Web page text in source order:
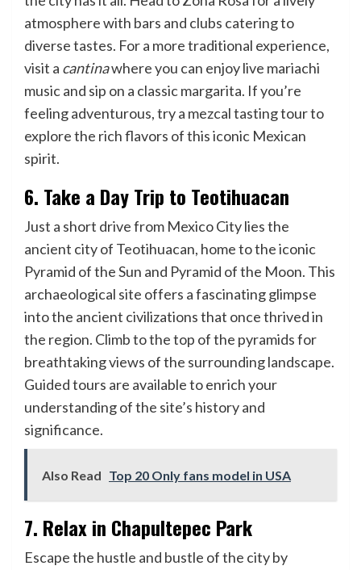
atmosphere with bars and clubs catering to
diverse tastes. For a more traditional experience,
visit a cantinawhere you can enjoy live mariachi
music and sip on a classic margarita. If you’re
feeling adventurous, try a mezcal tasting tour to
explore the rich flavors of this iconic Mexican
spirit.
6. Take a Day Trip to Teotihuacan
Just a short drive from Mexico City lies the
ancient city of Teotihuacan, home to the iconic
Pyramid of the Sun and Pyramid of the Moon. This
archaeological site offers a fascinating glimpse
into the ancient civilizations that once thrived in
the region. Climb to the top of the pyramids for
breathtaking views of the surrounding landscape.
Guided tours are available to enrich your
understanding of the site’s history and
significance.
Also Read Top 20 Only fans model in USA
7. Relax in Chapultepec Park
Escape the hustle and bustle of the city by